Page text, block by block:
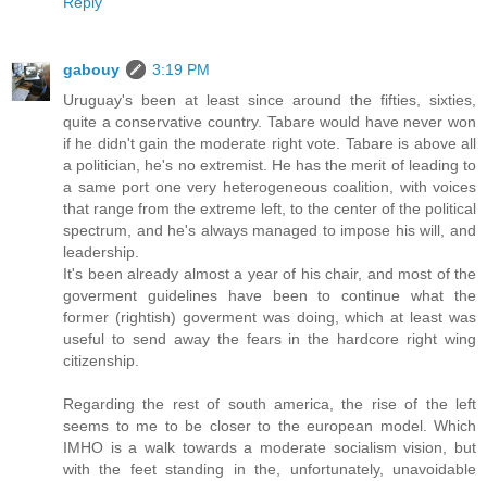
gabouy
3:19 PM
Uruguay's been at least since around the fifties, sixties,
quite a conservative country. Tabare would have never won
if he didn't gain the moderate right vote. Tabare is above all
a politician, he's no extremist. He has the merit of leading to
a same port one very heterogeneous coalition, with voices
that range from the extreme left, to the center of the political
spectrum, and he's always managed to impose his will, and
leadership.
It's been already almost a year of his chair, and most of the
goverment guidelines have been to continue what the
former (rightish) goverment was doing, which at least was
useful to send away the fears in the hardcore right wing
citizenship.
Regarding the rest of south america, the rise of the left
seems to me to be closer to the european model. Which
IMHO is a walk towards a moderate socialism vision, but
with the feet standing in the, unfortunately, unavoidable